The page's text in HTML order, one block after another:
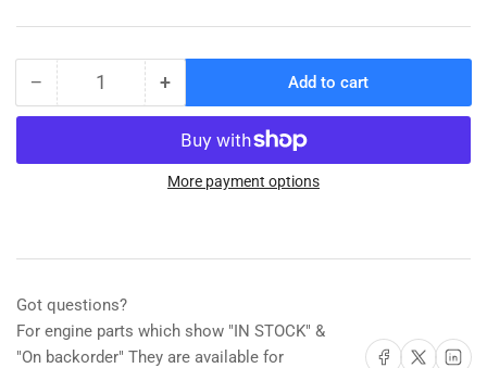
− Decrease
quantity
Shurhold
Quantity +Increase
quantity
for
Shurhold
40&quot;
Add to cart
More payment options
Got questions?
For engine parts which show "IN STOCK" &
"On backorder" They are available for
Share on Facebook
Share on X Share on